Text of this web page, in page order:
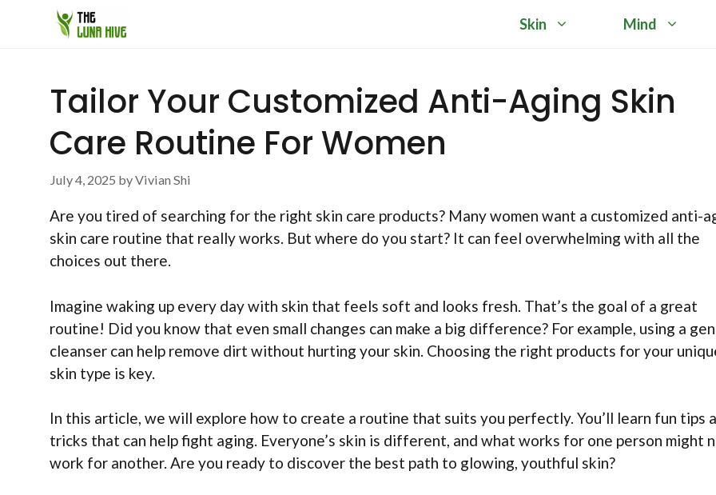
Skin Mind
Tailor Your Customized Anti-Aging Skin
Care Routine For Women
July 4, 2025 byVivian Shi
Are you tired of searching for the right skin care products? Many women want a customized anti-
skin care routine that really works. But where do you start? It can feel overwhelming with all the
choices out there.
Imagine waking up every day with skin that feels soft and looks fresh. That’s the goal of a great
routine! Did you know that even small changes can make a big difference? For example, using a
cleanser can help remove dirt without hurting your skin. Choosing the right products for your
skin type is key.
In this article, we will explore how to create a routine that suits you perfectly. You’ll learn fun tips
tricks that can help fight aging. Everyone’s skin is different, and what works for one person might
work for another. Are you ready to discover the best path to glowing, youthful skin?